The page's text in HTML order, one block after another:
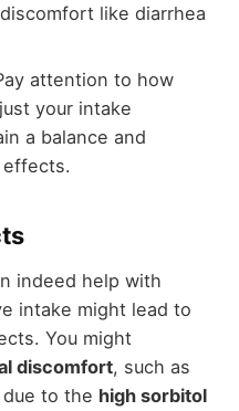
like diarrhea
attention to how
your intake
a balance and
indeed help with
intake might lead to
You might
discomfort, such as
to the high sorbitol